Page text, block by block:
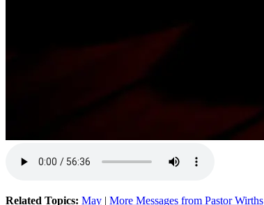
Related Topics: May | More Messages from Pastor Wirths